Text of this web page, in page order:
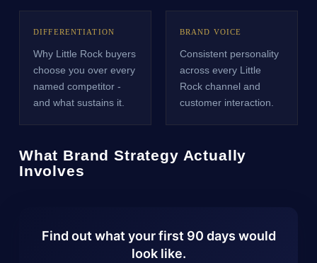
DIFFERENTIATION
Why Little Rock buyers
choose you over every
named competitor -
and what sustains it.
BRAND VOICE
Consistent personality
across every Little
Rock channel and
customer interaction.
What Brand Strategy Actually
Involves
Find out what your first 90 days would
look like.